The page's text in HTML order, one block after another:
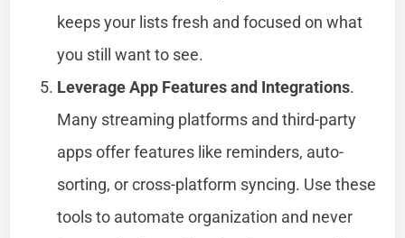
keeps your lists fresh and focused on what
you still want to see.
Leverage App Features and Integrations.
Many streaming platforms and third-party
apps offer features like reminders, auto-
sorting, or cross-platform syncing. Use these
tools to automate organization and never